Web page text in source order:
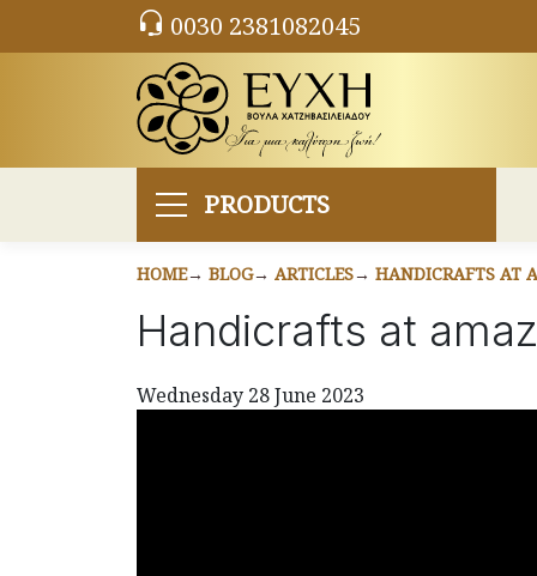
0030 2381082045
PRODUCTS
HOME BLOG ARTICLES HANDICRAFTS AT
Handicrafts at
Wednesday 28 June 2023